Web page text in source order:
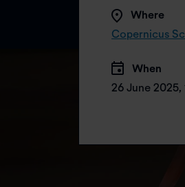
Where
Copernicus
When
26 June